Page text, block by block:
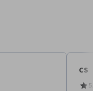
CS